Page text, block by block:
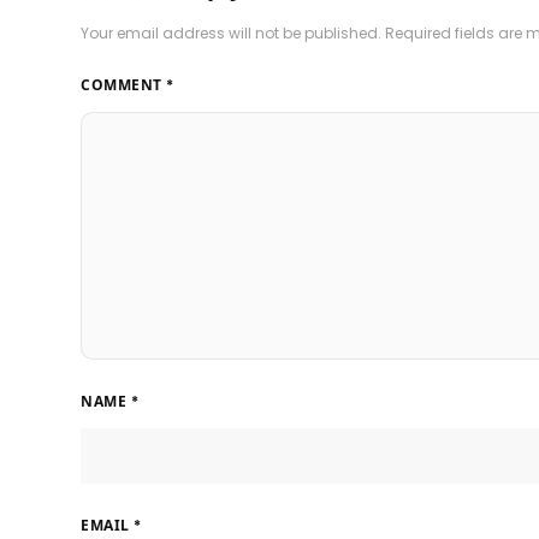
Your email address will not be published. Required fields are
COMMENT *
NAME *
EMAIL *